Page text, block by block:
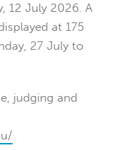
12 July 2026. A
at 175
27 July to
judging and